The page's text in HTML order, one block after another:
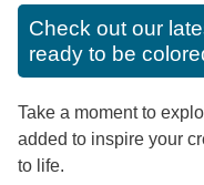
Check out our
ready to be
Take a moment to
added to inspire your
to life.